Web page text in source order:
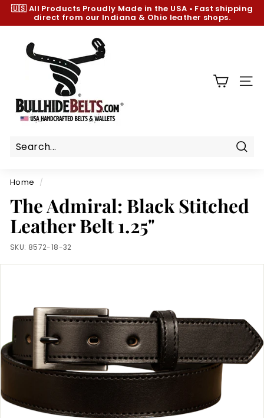
Skip
content
Pause
🇺🇸 All Products Proudly Made in the USA • Fast shipping
direct from our Indiana & Ohio leather shops.
h
e
e
t
s.
c
o
m
Home /
The Admiral: Black Stitched
Leather Belt 1.25"
SKU: 8572-18-32